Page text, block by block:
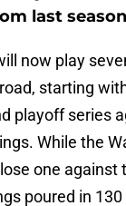
last
now play
starting
playoff series
While the
one against
poured in